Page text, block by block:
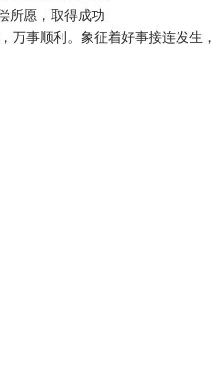
所愿，取得成功
万事顺利。象征着好事接连发生，